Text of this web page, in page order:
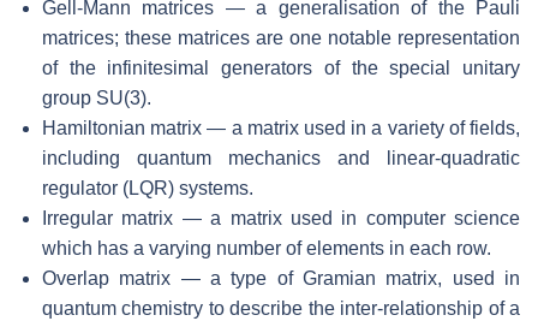
Gell-Mann matrices — a generalisation of the Pauli
matrices; these matrices are one notable representation
of the infinitesimal generators of the special unitary
group SU(3).
Hamiltonian matrix — a matrix used in a variety of fields,
including quantum mechanics and linear-quadratic
regulator (LQR) systems.
Irregular matrix — a matrix used in computer science
which has a varying number of elements in each row.
Overlap matrix — a type of Gramian matrix, used in
quantum chemistry to describe the inter-relationship of a